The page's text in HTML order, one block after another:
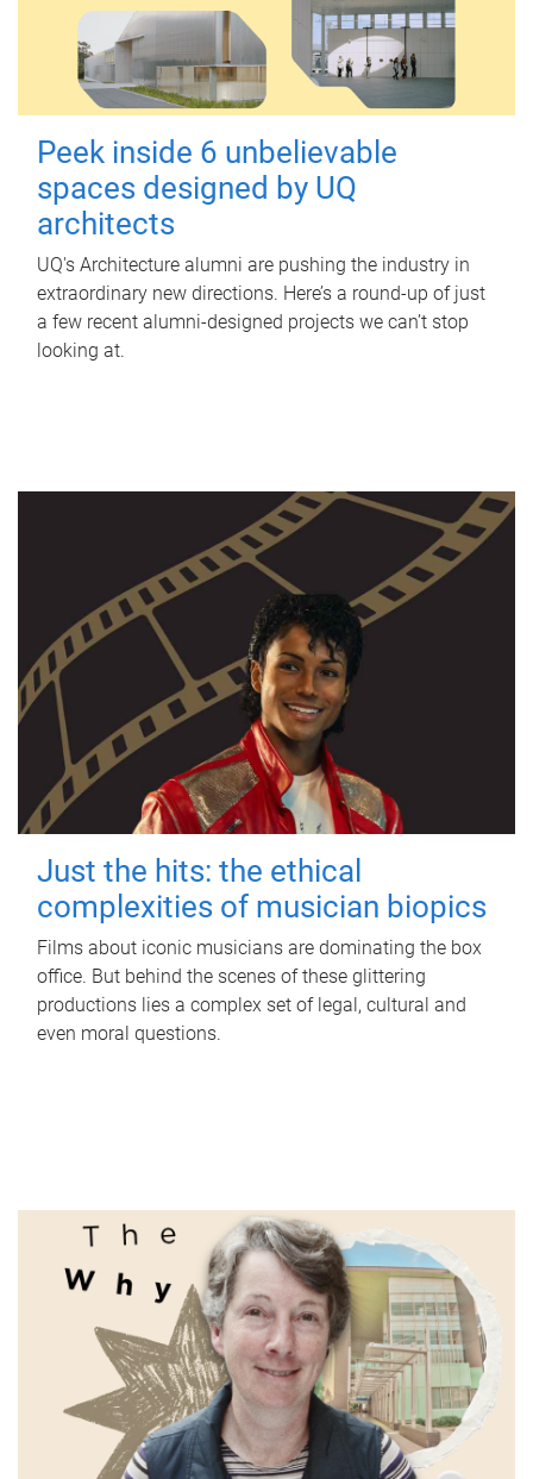
Peek inside 6 unbelievable
spaces designed by UQ
architects
UQ's Architecture alumni are pushing the industry in
extraordinary new directions. Here’s a round-up of just
a few recent alumni-designed projects we can’t stop
looking at.
Just the hits: the ethical
complexities of musician biopics
Films about iconic musicians are dominating the box
office. But behind the scenes of these glittering
productions lies a complex set of legal, cultural and
even moral questions.